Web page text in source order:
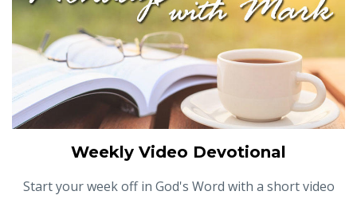
Weekly Video Devotional
Start your week off in God's Word with a short video